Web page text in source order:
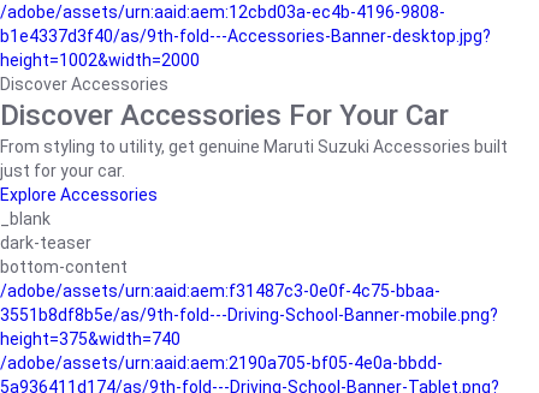
/adobe/assets/urn:aaid:aem:12cbd03a-ec4b-4196-9808-
b1e4337d3f40/as/9th-fold---Accessories-Banner-desktop.jpg?
height=1002&width=2000
Discover Accessories
Discover Accessories For Your Car
From styling to utility, get genuine Maruti Suzuki Accessories built
just for your car.
Explore Accessories
_blank
dark-teaser
bottom-content
/adobe/assets/urn:aaid:aem:f31487c3-0e0f-4c75-bbaa-
3551b8df8b5e/as/9th-fold---Driving-School-Banner-mobile.png?
height=375&width=740
/adobe/assets/urn:aaid:aem:2190a705-bf05-4e0a-bbdd-
5a936411d174/as/9th-fold---Driving-School-Banner-Tablet.png?